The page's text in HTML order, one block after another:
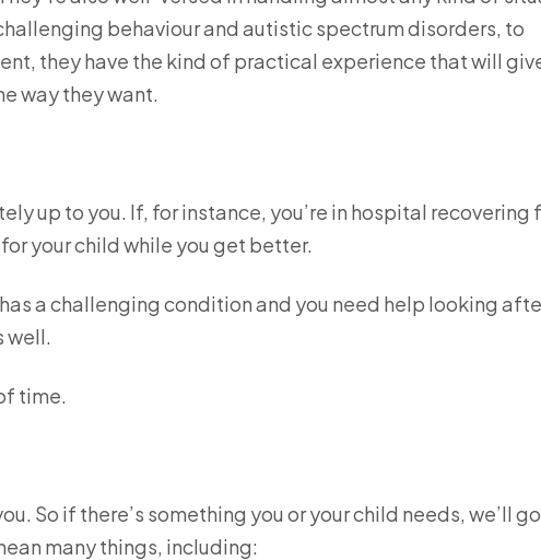
behaviour and autistic spectrum disorders, to
they have the kind of practical experience that will
way they want.
up to you. If, for instance, you’re in hospital recovering
your child while you get better.
a challenging condition and you need help looking
well.
time.
So if there’s something you or your child needs, we’ll
many things, including: